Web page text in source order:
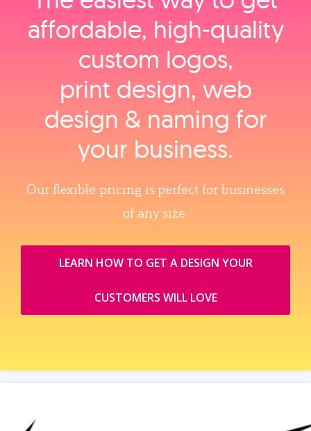
affordable, high‑quality
custom logos,
print design, web
design & naming for
your business.
Our flexible pricing is perfect for businesses
of any size.
LEARN HOW TO GET A DESIGN YOUR
CUSTOMERS WILL LOVE